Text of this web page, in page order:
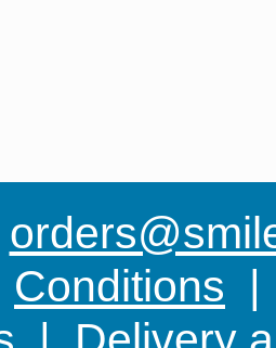
Conditions